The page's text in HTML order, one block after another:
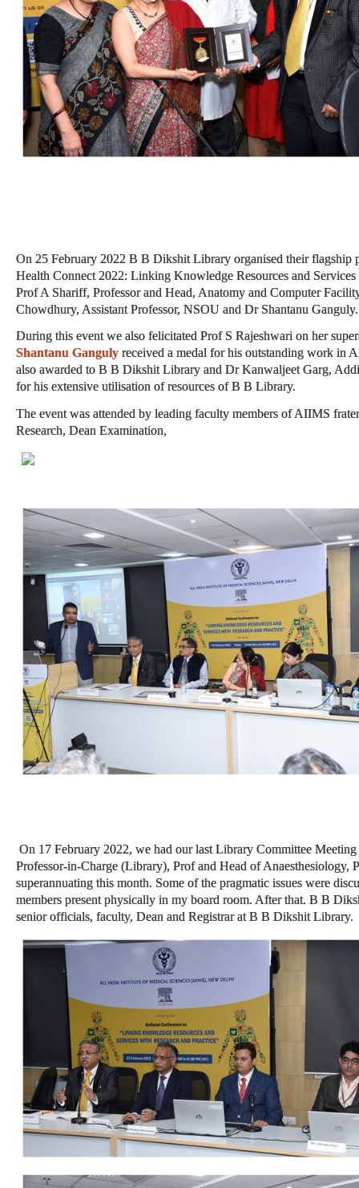
On 25 February 2022 B B Dikshit Library organised their flagship
Health Connect 2022: Linking Knowledge Resources and
Prof A Shariff, Professor and Head, Anatomy and Computer
Chowdhury, Assistant Professor, NSOU and Dr Shantanu Ganguly.
During this event we also felicitated Prof S Rajeshwari on her
Shantanu Ganguly received a medal for his outstanding work in
also awarded to B B Dikshit Library and Dr Kanwaljeet Garg,
for his extensive utilisation of resources of B B Library.
The event was attended by leading faculty members of AIIMS
Research, Dean Examination,
On 17 February 2022, we had our last Library Committee
Professor-in-Charge (Library), Prof and Head of Anaesthesiology,
superannuating this month. Some of the pragmatic issues were
members present physically in my board room. After that. B B
senior officials, faculty, Dean and Registrar at B B Dikshit Library.